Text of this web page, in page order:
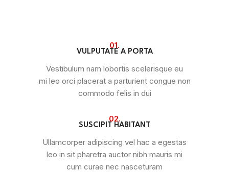
01.
VULPUTATE A PORTA
Vestibulum nam lobortis scelerisque eu
mi leo orci placerat a parturient congue non
commodo felis in dui
02.
SUSCIPIT HABITANT
Ullamcorper adipiscing vel hac a egestas
leo in sit pharetra auctor nibh mauris mi
cum curae nec nasceturam